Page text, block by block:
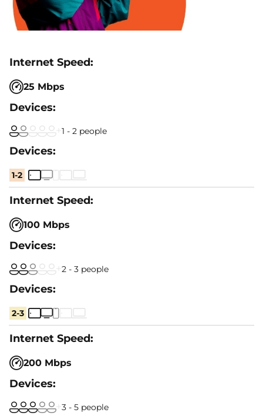
25 Mbps
1 - 2 people
1-2
100 Mbps
2 - 3 people
2-3
200 Mbps
3 - 5 people